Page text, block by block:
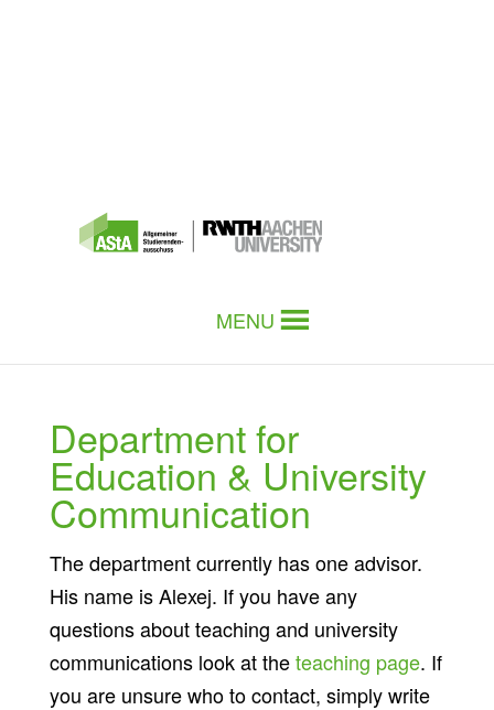
MENU
Department for
Education & University
Communication
The department currently has one advisor.
His name is Alexej. If you have any
questions about teaching and university
communications look at theteaching page. If
you are unsure who to contact, simply write